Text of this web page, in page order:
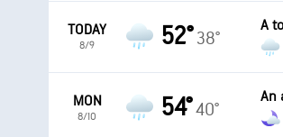
TODAY
8/9 52° 38°
A
MON
8/10 54°40°
An